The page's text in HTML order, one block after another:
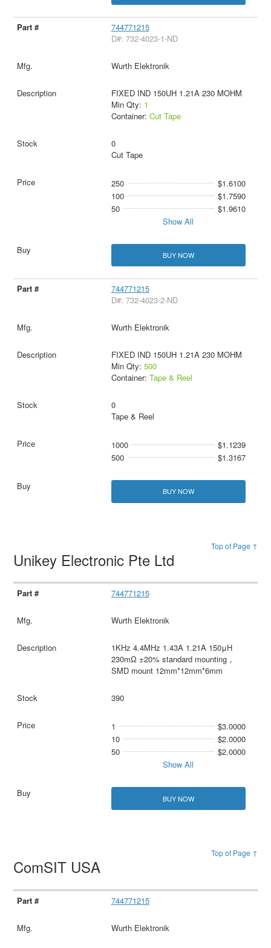
744771215
D#: 732-4023-1-ND
Wurth Elektronik
FIXED IND 150UH 1.21A 230 MOHM
Min Qty: 1
Container: Cut Tape
0
Cut Tape
250
$1.6100
100
$1.7590
50
$1.9610
Show All
BUY NOW
744771215
D#: 732-4023-2-ND
Wurth Elektronik
FIXED IND 150UH 1.21A 230 MOHM
Min Qty: 500
Container: Tape & Reel
0
Tape & Reel
1000
$1.1239
500
$1.3167
BUY NOW
Top of Page ↑
Unikey Electronic Pte Ltd
744771215
Wurth Elektronik
1KHz 4.4MHz 1.43A 1.21A 150μH
230mΩ ±20% standard mounting，
SMD mount 12mm*12mm*6mm
390
1
$3.0000
10
$2.0000
50
$2.0000
Show All
BUY NOW
Top of Page ↑
ComSIT USA
744771215
Wurth Elektronik